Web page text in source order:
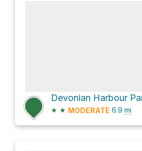
★ ★ MODERATE 6.9 mi